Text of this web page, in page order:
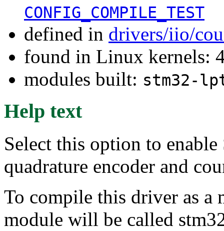
CONFIG_COMPILE_TEST
defined in drivers/iio/
found in Linux kernels:
modules built: stm32-
Help text
Select this option to
quadrature encoder and
To compile this driver as a
module will be called